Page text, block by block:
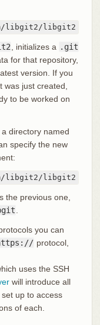
libgit2/libgit2
, initializes a .git
for that repository,
version. If you
was just created,
to be worked on
directory named
specify the new
libgit2/libgit2
the previous one,
you can
protocol,
uses the SSH
will introduce all
up to access
of each.